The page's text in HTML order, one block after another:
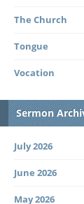
The Church
Tongue
Vocation
Sermon
July 2026
June 2026
May 2026